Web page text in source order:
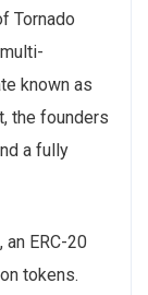
Tornado
known as
the founders
a fully
an ERC-20
tokens.